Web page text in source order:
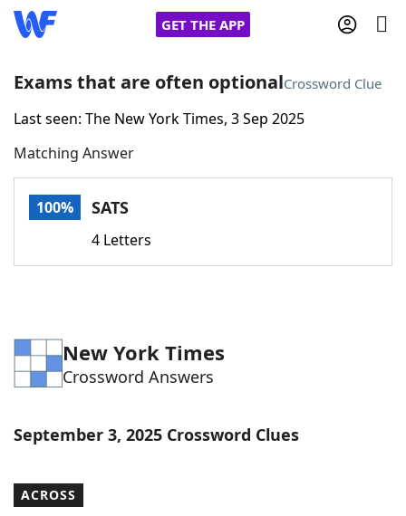
GET THE APP
Home
Words With FriendsCheat
Word Games Helpers
Word List Maker
Exams that are often optionalCrossword Clue
Last seen: The New York Times, 3 Sep 2025
Matching Answer
100% SATS
4 Letters
New York Times
Crossword Answers
September 3, 2025 Crossword Clues
ACROSS